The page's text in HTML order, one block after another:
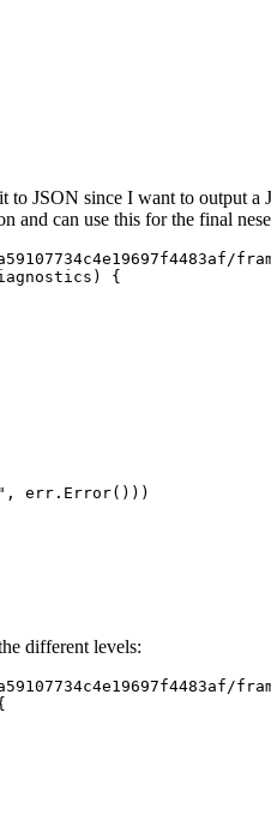
to JSON since I want to output
and can use this for the final
) {
" , err . Error()))
different levels: